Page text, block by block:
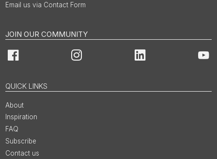
Email us via Contact Form
JOIN OUR COMMUNITY
Facebook Instagram LinkedIn
QUICK LINKS
About
Inspiration
FAQ
Subscribe
Contact us